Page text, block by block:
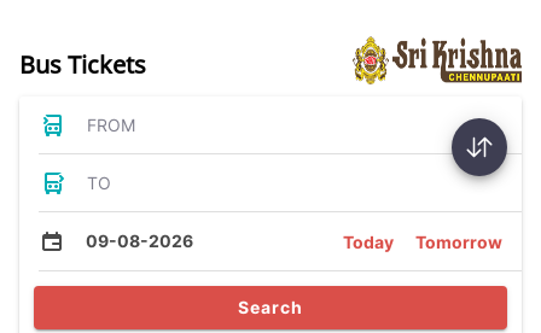
Bus Tickets
FROM
TO
09-08-2026 Today Tomorrow
Search